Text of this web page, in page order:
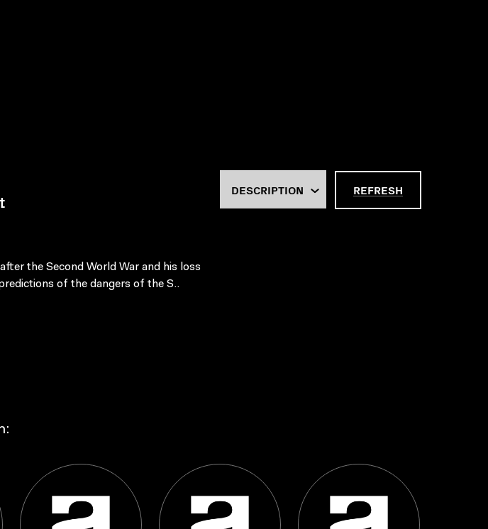
the Second World War and his loss
of the dangers of the S..
REFRESH